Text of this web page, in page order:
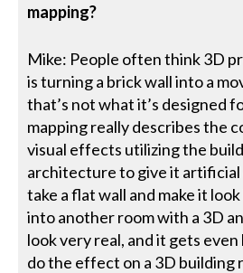
mapping?
Mike: People often think 3D
is turning a brick wall into a
that’s not what it’s designed
mapping really describes the
visual effects utilizing the
architecture to give it artificial
take a flat wall and make it
into another room with a 3D
look very real, and it gets
do the effect on a 3D building